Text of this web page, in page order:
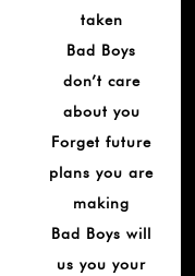
taken
Bad Boys
don’t care
about you
Forget future
plans you are
making
Bad Boys will
us you your